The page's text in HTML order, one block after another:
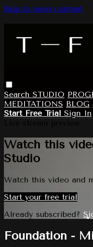
Skip to main content
Search STUDIO
MEDITATIONS BLOG
Start Free Trial Sign In
Watch this
Studio
Watch this video and
Start your free trial
Already subscribed?
Foundation -